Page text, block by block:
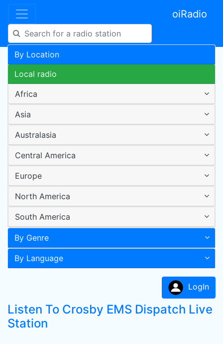
oiRadio
By Location
Local radio
Africa
Asia
Australasia
Central America
Europe
North America
South America
By Genre
By Language
LogIn
Listen To Crosby EMS Dispatch Live
Station